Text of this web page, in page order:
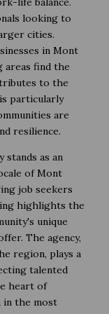
looking to
cities.
in Mont
areas find the
to the
particularly
are
resilience.
as an
of Mont
job seekers
highlights the
unique
The agency,
region, plays a
talented
heart of
in the most